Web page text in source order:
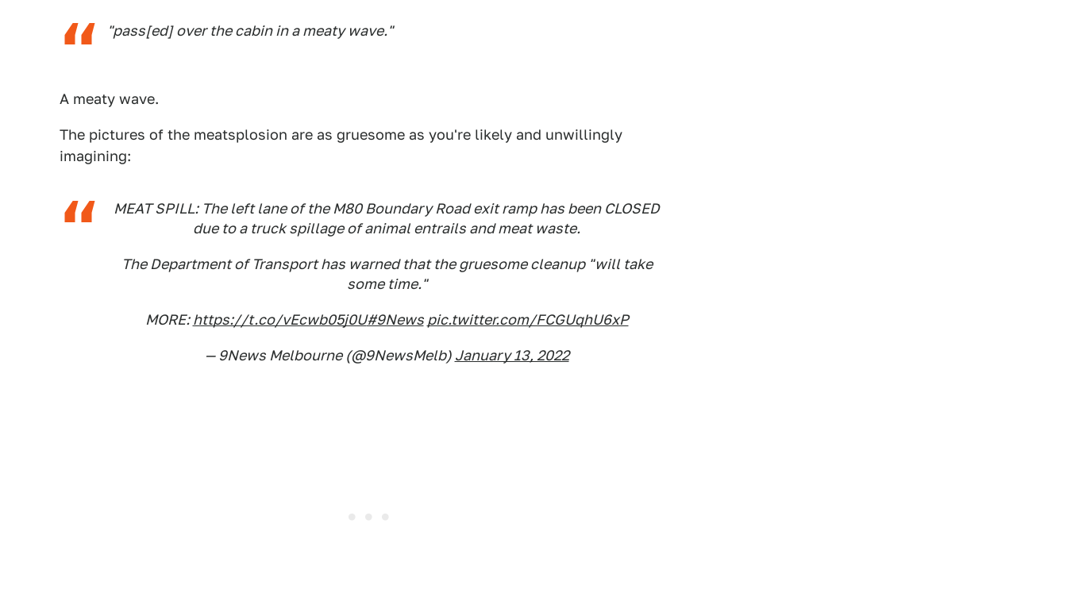
"pass[ed] over the cabin in a meaty wave."
A meaty wave.
The pictures of the meatsplosion are as gruesome as you're likely and unwillingly
imagining:
MEAT SPILL: The left lane of the M80 Boundary Road exit ramp has been CLOSED
due to a truck spillage of animal entrails and meat waste.
The Department of Transport has warned that the gruesome cleanup "will take
some time."
MORE:https://t.co/vEcwb05j0U#9News pic.twitter.com/FCGUqhU6xP
— 9News Melbourne (@9NewsMelb) January 13, 2022